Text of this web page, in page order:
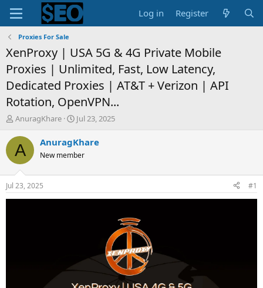
Log in Register
Proxies For Sale
XenProxy | USA 5G & 4G Private Mobile
Proxies | Unlimited, Fast, Low Latency,
Dedicated Proxies | AT&T + Verizon | API
Rotation, OpenVPN...
T
r
e
d
s
t
a
AnuragKhare
S
a
t
t
e
Jul 23, 2025
A AnuragKhare
New member
Jul 23, 2025 #1